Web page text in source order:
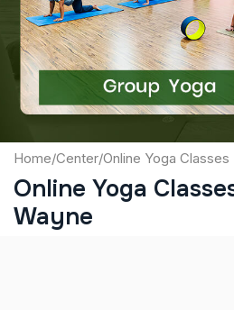
Captcha
Submit
Home/Center/Online Yoga Classes
Online Yoga
Wayne